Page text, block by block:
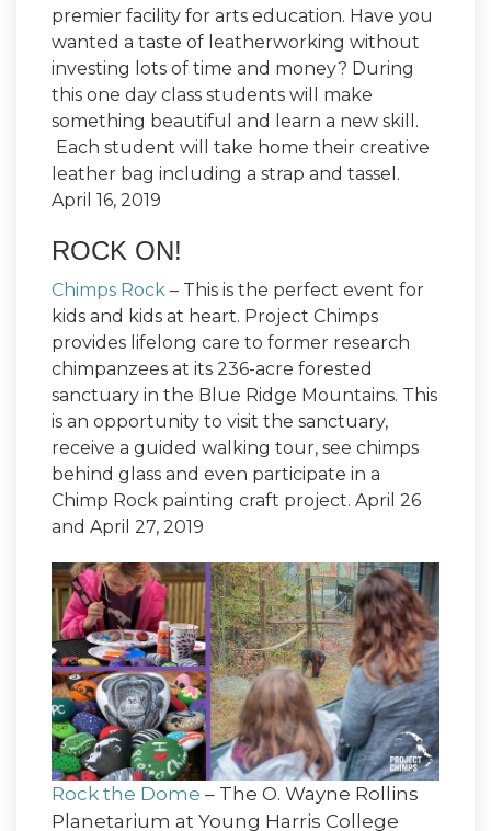
premier facility for arts education. Have you
wanted a taste of leatherworking without
investing lots of time and money? During
this one day class students will make
something beautiful and learn a new skill.
Each student will take home their creative
leather bag including a strap and tassel.
April 16, 2019
ROCK ON!
Chimps Rock – This is the perfect event for
kids and kids at heart. Project Chimps
provides lifelong care to former research
chimpanzees at its 236-acre forested
sanctuary in the Blue Ridge Mountains. This
is an opportunity to visit the sanctuary,
receive a guided walking tour, see chimps
behind glass and even participate in a
Chimp Rock painting craft project. April 26
and April 27, 2019
Rock the Dome – The O. Wayne Rollins
Planetarium at Young Harris College